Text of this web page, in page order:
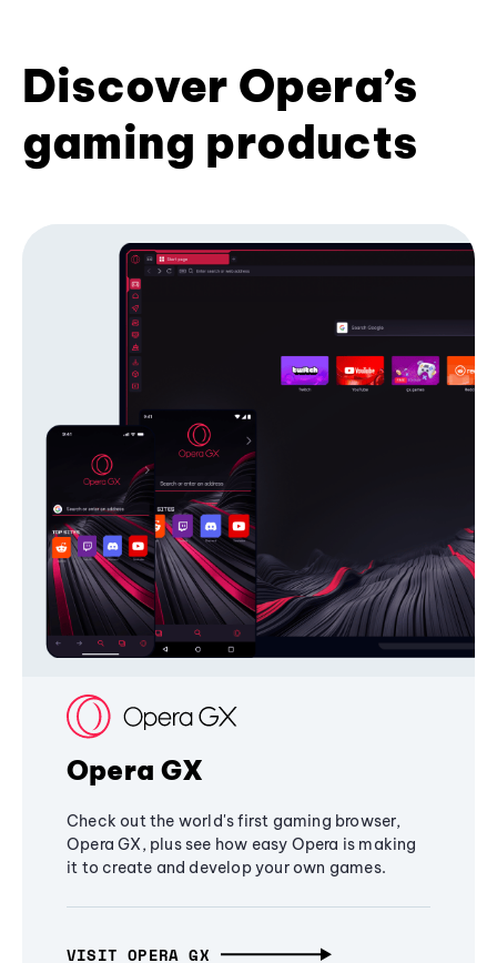
Discover Opera’s
gaming products
Opera GX
Check out the world's first gaming browser,
Opera GX, plus see how easy Opera is making
it to create and develop your own games.
VISIT OPERA GX